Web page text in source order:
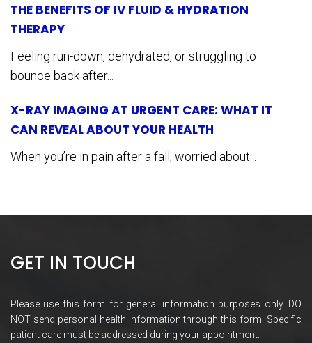
THE BENEFITS OF IV FLUID & HYDRATION
THERAPY
Feeling run-down, dehydrated, or struggling to
bounce back after...
X-RAY IMAGING AT URGENT CARE: WHAT IT
CAN REVEAL ABOUT YOUR HEALTH
When you’re in pain after a fall, worried about...
GET IN TOUCH
Please use this form for general information purposes only. DO
NOT send personal health information through this form. Specific
patient care must be addressed during your appointment.